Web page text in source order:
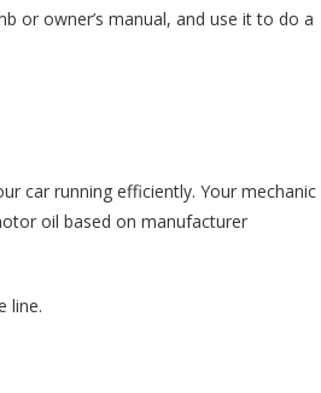
or owner’s manual, and use it to do a
car running efficiently. Your mechanic
oil based on manufacturer
line.